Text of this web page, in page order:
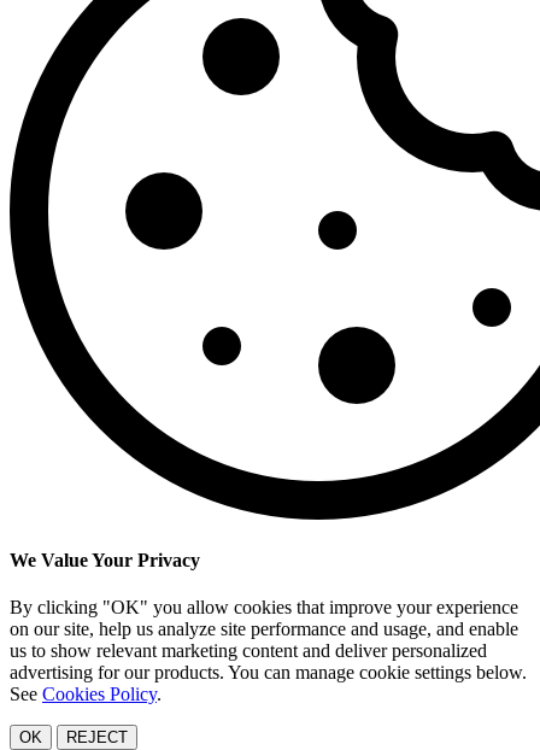
We Value Your Privacy
By clicking "OK" you allow cookies that improve your experience
on our site, help us analyze site performance and usage, and enable
us to show relevant marketing content and deliver personalized
advertising for our products. You can manage cookie settings below.
See Cookies Policy.
OK REJECT